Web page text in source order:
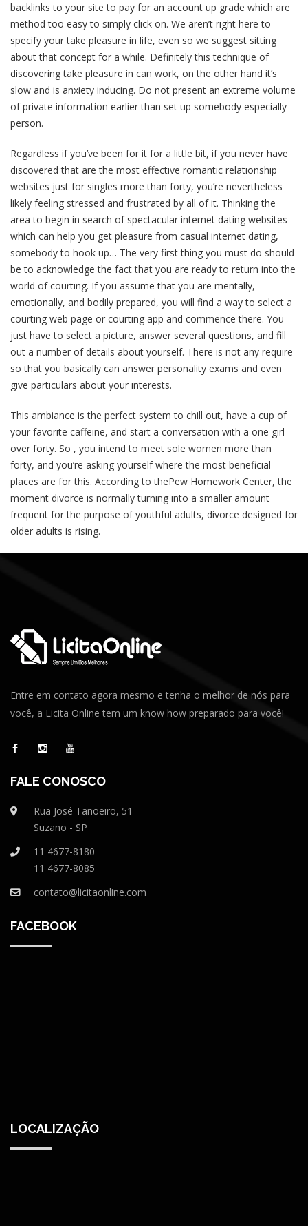
backlinks to your site to pay for an account up grade which are
method too easy to simply click on. We aren’t right here to
specify your take pleasure in life, even so we suggest sitting
about that concept for a while. Definitely this technique of
discovering take pleasure in can work, on the other hand it’s
slow and is anxiety inducing. Do not present an extreme volume
of private information earlier than set up somebody especially
person.
Regardless if you’ve been for it for a little bit, if you never have
discovered that are the most effective romantic relationship
websites just for singles more than forty, you’re nevertheless
likely feeling stressed and frustrated by all of it. Thinking the
area to begin in search of spectacular internet dating websites
which can help you get pleasure from casual internet dating,
somebody to hook up… The very first thing you must do should
be to acknowledge the fact that you are ready to return into the
world of courting. If you assume that you are mentally,
emotionally, and bodily prepared, you will find a way to select a
courting web page or courting app and commence there. You
just have to select a picture, answer several questions, and fill
out a number of details about yourself. There is not any require
so that you basically can answer personality exams and even
give particulars about your interests.
This ambiance is the perfect system to chill out, have a cup of
your favorite caffeine, and start a conversation with a one girl
over forty. So , you intend to meet sole women more than
forty, and you’re asking yourself where the most beneficial
places are for this. According to thePew Homework Center, the
moment divorce is normally turning into a smaller amount
frequent for the purpose of youthful adults, divorce designed for
older adults is rising.
Entre em contato agora mesmo e tenha o melhor de nós para
você, a Licita Online tem um know how preparado para você!
FALE CONOSCO
Rua José Tanoeiro, 51
Suzano - SP
11 4677-8180
11 4677-8085
contato@licitaonline.com
FACEBOOK
LOCALIZAÇÃO